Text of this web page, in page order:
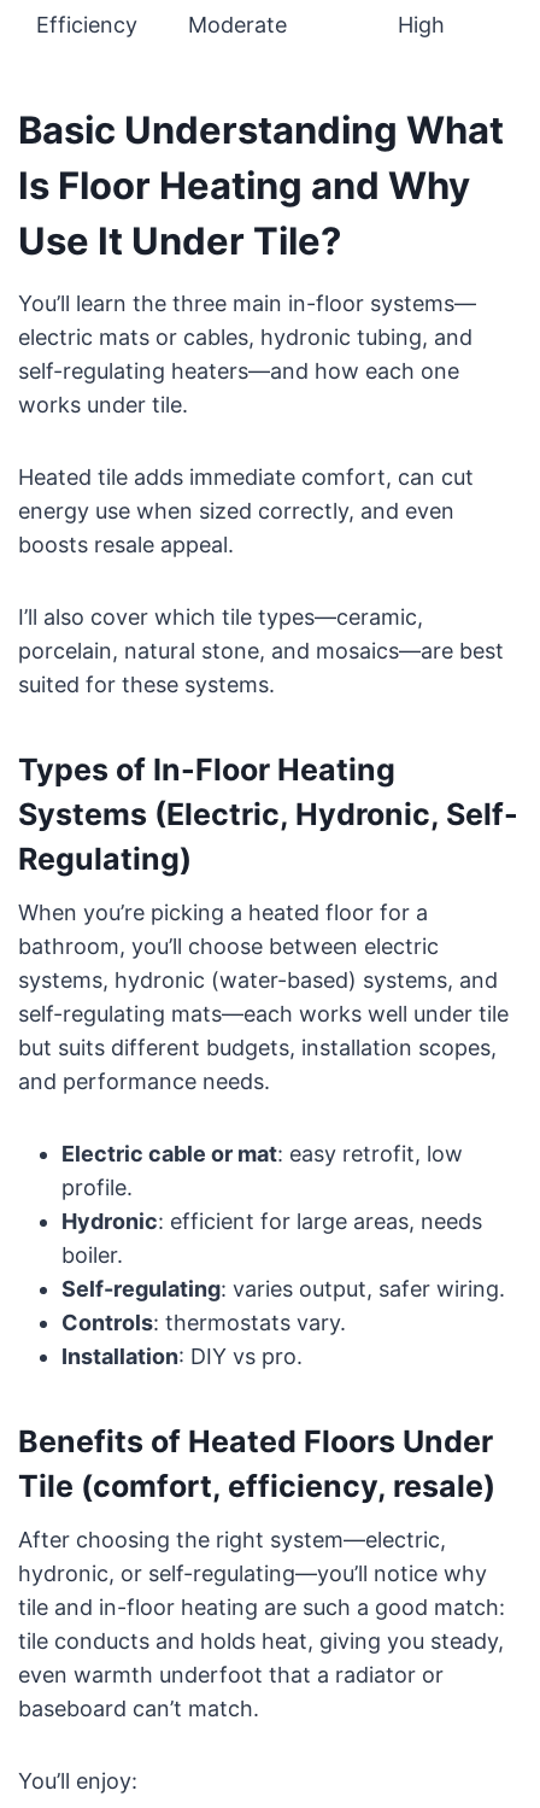
Efficiency
Moderate High
Basic Understanding What
Is Floor Heating and Why
Use It Under Tile?
You’ll learn the three main in-floor systems—
electric mats or cables, hydronic tubing, and
self-regulating heaters—and how each one
works under tile.
Heated tile adds immediate comfort, can cut
energy use when sized correctly, and even
boosts resale appeal.
I’ll also cover which tile types—ceramic,
porcelain, natural stone, and mosaics—are best
suited for these systems.
Types of In-Floor Heating
Systems (Electric, Hydronic, Self-
Regulating)
When you’re picking a heated floor for a
bathroom, you’ll choose between electric
systems, hydronic (water-based) systems, and
self-regulating mats—each works well under tile
but suits different budgets, installation scopes,
and performance needs.
Electric cable or mat: easy retrofit, low
profile.
Hydronic: efficient for large areas, needs
boiler.
Self-regulating: varies output, safer wiring.
Controls: thermostats vary.
Installation: DIY vs pro.
Benefits of Heated Floors Under
Tile (comfort, efficiency, resale)
After choosing the right system—electric,
hydronic, or self-regulating—you’ll notice why
tile and in-floor heating are such a good match:
tile conducts and holds heat, giving you steady,
even warmth underfoot that a radiator or
baseboard can’t match.
You’ll enjoy: